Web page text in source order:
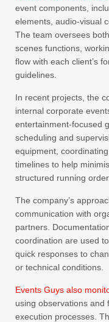
event components,
elements, audio-visual
The team oversees
scenes functions,
flow with each client’s
guidelines.
In recent projects, the
internal corporate
entertainment-focused
scheduling and
equipment,
timelines to help
structured running order.
The company’s
communication with
partners.
coordination are used
quick responses to
or technical conditions.
Events Guys also
using observations and
execution processes.